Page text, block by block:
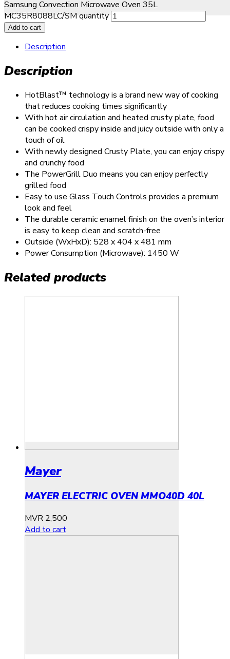
Samsung Convection Microwave Oven 35L
MC35R8088LC/SM quantity
Add to cart
Description
Description
HotBlast™ technology is a brand new way of cooking
that reduces cooking times significantly
With hot air circulation and heated crusty plate, food
can be cooked crispy inside and juicy outside with only a
touch of oil
With newly designed Crusty Plate, you can enjoy crispy
and crunchy food
The PowerGrill Duo means you can enjoy perfectly
grilled food
Easy to use Glass Touch Controls provides a premium
look and feel
The durable ceramic enamel finish on the oven’s interior
is easy to keep clean and scratch-free
Outside (WxHxD): 528 x 404 x 481 mm
Power Consumption (Microwave): 1450 W
Related products
Mayer
MAYER ELECTRIC OVEN MMO40D 40L
MVR 2,500
Add to cart